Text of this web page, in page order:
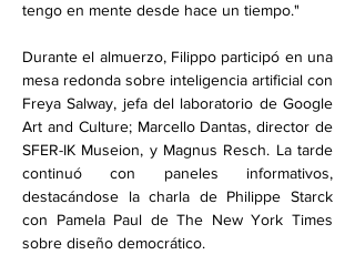
tengo en mente desde hace un tiempo."
Durante el almuerzo, Filippo participó en una
mesa redonda sobre inteligencia artificial con
Freya Salway, jefa del laboratorio de Google
Art and Culture; Marcello Dantas, director de
SFER-IK Museion, y Magnus Resch. La tarde
continuó con paneles informativos,
destacándose la charla de Philippe Starck
con Pamela Paul de The New York Times
sobre diseño democrático.